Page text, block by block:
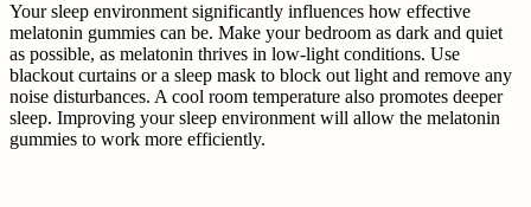
Your sleep environment significantly influences how effective
melatonin gummies can be. Make your bedroom as dark and quiet
as possible, as melatonin thrives in low-light conditions. Use
blackout curtains or a sleep mask to block out light and remove any
noise disturbances. A cool room temperature also promotes deeper
sleep. Improving your sleep environment will allow the melatonin
gummies to work more efficiently.